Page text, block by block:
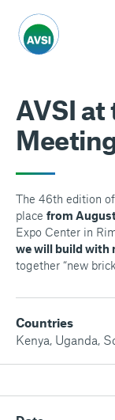
AVSI
The 46th edition
place from
Expo Center in
we will build with
together “new
Countries
Kenya, Uganda,